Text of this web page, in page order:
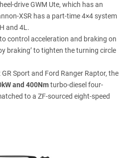
drive GWM Ute, which has an
XSR has a part-time 4×4 system
and 4L.
control acceleration and braking on
braking’ to tighten the turning circle
Sport and Ford Ranger Raptor, the
and 400Nmturbo-diesel four-
to a ZF-sourced eight-speed